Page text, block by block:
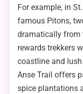
For example, in
famous Pitons,
dramatically from
rewards trekkers
coastline and lush
Anse Trail offers
spice plantations